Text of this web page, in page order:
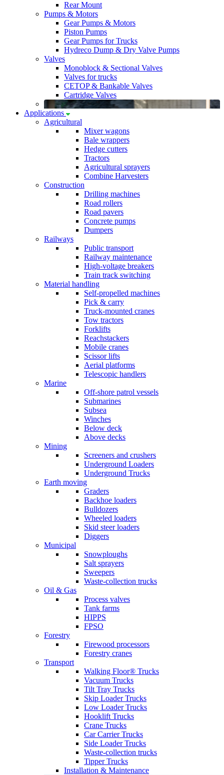
Rear Mount
Pumps & Motors
Gear Pumps & Motors
Piston Pumps
Gear Pumps for Trucks
Hydreco Dump & Dry Valve Pumps
Valves
Monoblock & Sectional Valves
Valves for trucks
CETOP & Bankable Valves
Cartridge Valves
Applications
Agricultural
Mixer wagons
Bale wrappers
Hedge cutters
Tractors
Agricultural sprayers
Combine Harvesters
Construction
Drilling machines
Road rollers
Road pavers
Concrete pumps
Dumpers
Railways
Public transport
Railway maintenance
High-voltage breakers
Train track switching
Material handling
Self-propelled machines
Pick & carry
Truck-mounted cranes
Tow tractors
Forklifts
Reachstackers
Mobile cranes
Scissor lifts
Aerial platforms
Telescopic handlers
Marine
Off-shore patrol vessels
Submarines
Subsea
Winches
Below deck
Above decks
Mining
Screeners and crushers
Underground Loaders
Underground Trucks
Earth moving
Graders
Backhoe loaders
Bulldozers
Wheeled loaders
Skid steer loaders
Diggers
Municipal
Snowploughs
Salt sprayers
Sweepers
Waste-collection trucks
Oil & Gas
Process valves
Tank farms
HIPPS
FPSO
Forestry
Firewood processors
Forestry cranes
Transport
Walking Floor® Trucks
Vacuum Trucks
Tilt Tray Trucks
Skip Loader Trucks
Low Loader Trucks
Hooklift Trucks
Crane Trucks
Car Carrier Trucks
Side Loader Trucks
Waste-collection trucks
Tipper Trucks
Installation & Maintenance